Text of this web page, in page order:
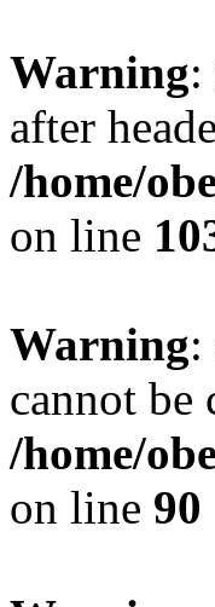
Warning:
after
/home/
on line
Warning:
cannot be
/home/
on line 90